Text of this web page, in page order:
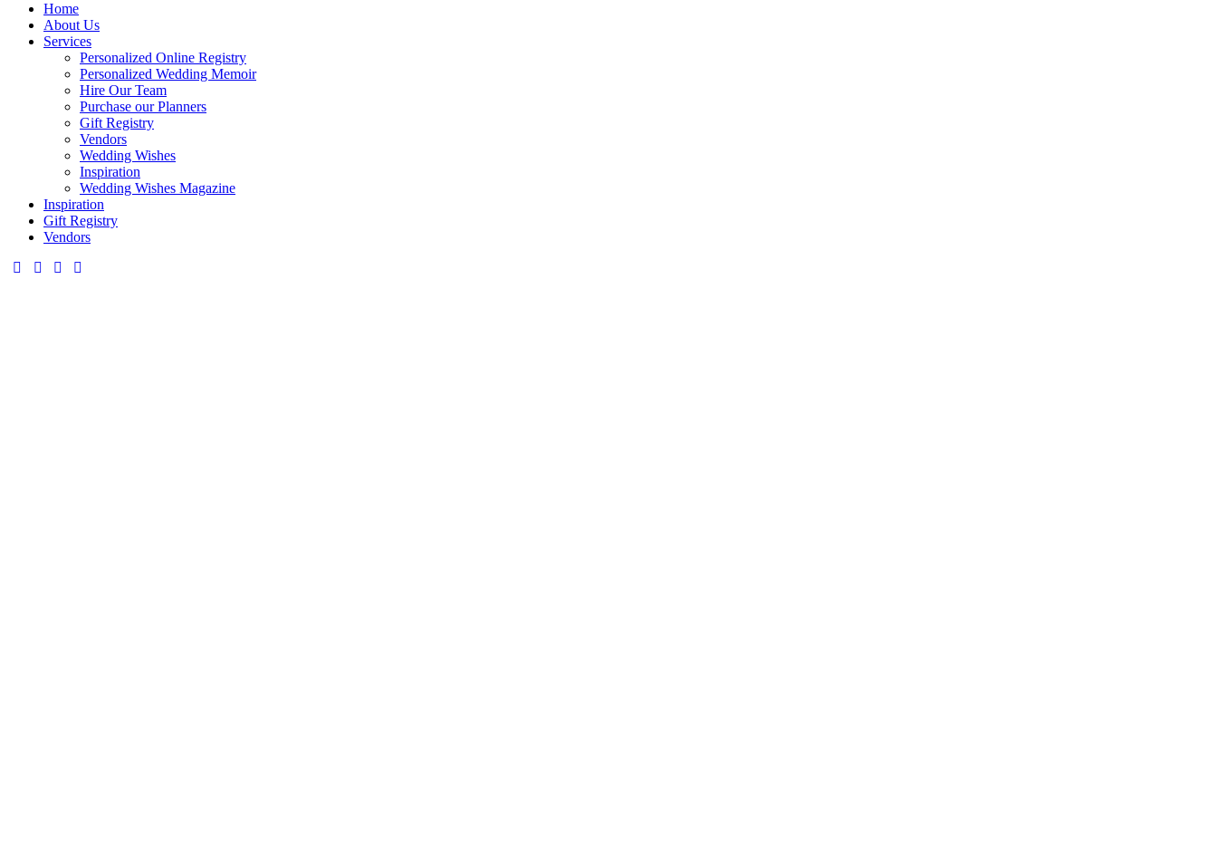
Home
About Us
Services
Personalized Online Registry
Personalized Wedding Memoir
Hire Our Team
Purchase our Planners
Gift Registry
Vendors
Wedding Wishes
Inspiration
Wedding Wishes Magazine
Inspiration
Gift Registry
Vendors